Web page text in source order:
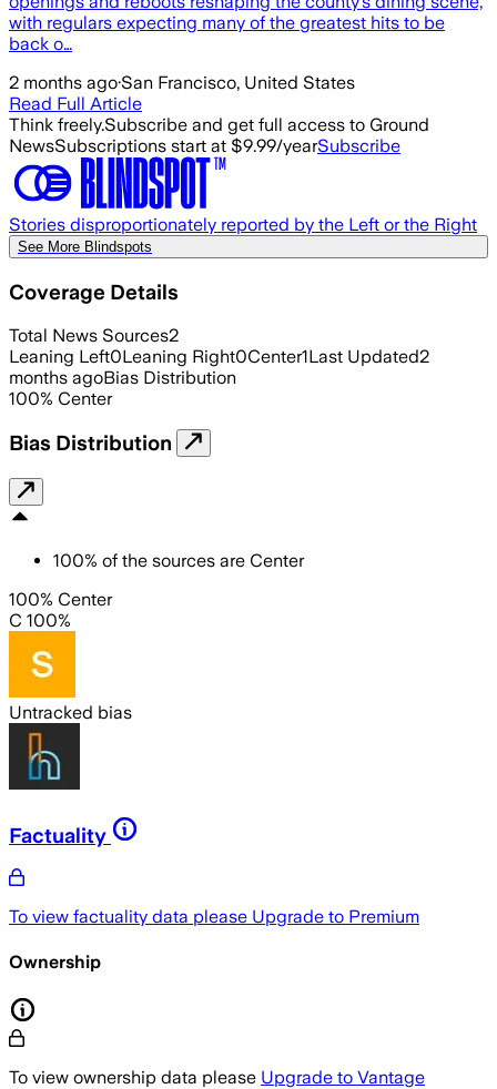
with regulars expecting many of the greatest hits to be
back o…
2 months ago·San Francisco, United States
Read Full Article
Think freely.Subscribe and get full access to Ground
NewsSubscriptions start at $9.99/yearSubscribe
Stories disproportionately reported by the Left or the Right
See More Blindspots
Coverage Details
Total News Sources2
Leaning Left0Leaning Right0Center1Last Updated2
months agoBias Distribution
100% Center
Bias Distribution
100% of the sources are Center
100% Center
C 100%
Untracked bias
Factuality
To view factuality data please Upgrade to Premium
Ownership
To view ownership data please Upgrade to Vantage